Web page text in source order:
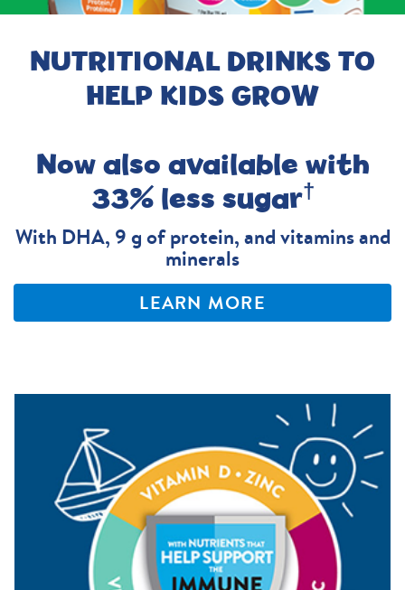
NUTRITIONAL DRINKS TO
HELP KIDS GROW
Now also available with
33% less sugar†
With DHA, 9 g of protein, and vitamins and
minerals
LEARN MORE